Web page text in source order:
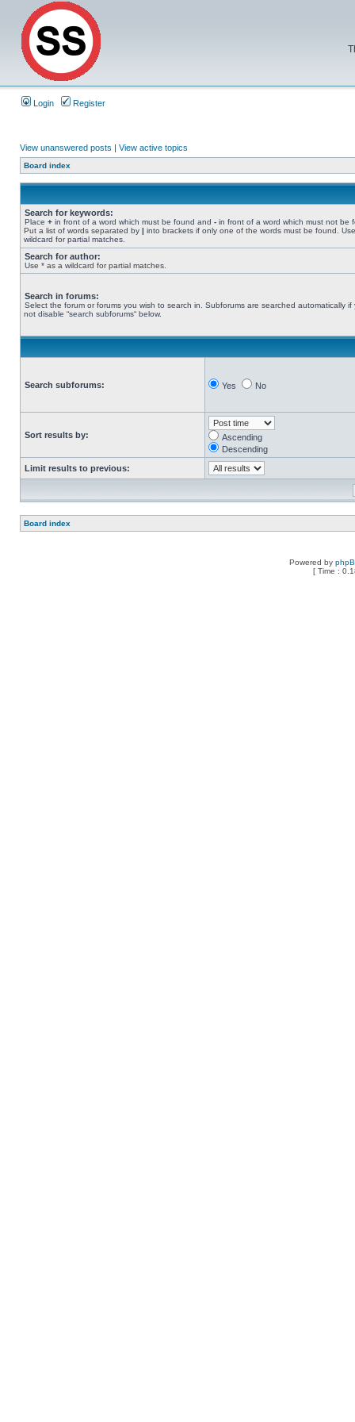
Login Register
View unanswered posts | View active topics
Board index
Search for keywords:
Place + in front of a word which must be found and - in front of a word which must not be
Put a list of words separated by | into brackets if only one of the words must be found.
wildcard for partial matches.
Search for author:
Use * as a wildcard for partial matches.
Search in forums:
Select the forum or forums you wish to search in. Subforums are searched automatically if
not disable “search subforums“ below.
Search subforums: Yes No
Sort results by:
Ascending
Descending
Limit results to previous:
Board index
Powered by
[ Time :